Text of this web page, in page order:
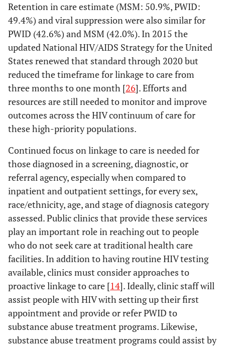
Retention in care estimate (MSM: 50.9%, PWID:
49.4%) and viral suppression were also similar for
PWID (42.6%) and MSM (42.0%). In 2015 the
updated National HIV/AIDS Strategy for the United
States renewed that standard through 2020 but
reduced the timeframe for linkage to care from
three months to one month [26]. Efforts and
resources are still needed to monitor and improve
outcomes across the HIV continuum of care for
these high-priority populations.
Continued focus on linkage to care is needed for
those diagnosed in a screening, diagnostic, or
referral agency, especially when compared to
inpatient and outpatient settings, for every sex,
race/ethnicity, age, and stage of diagnosis category
assessed. Public clinics that provide these services
play an important role in reaching out to people
who do not seek care at traditional health care
facilities. In addition to having routine HIV testing
available, clinics must consider approaches to
proactive linkage to care [14]. Ideally, clinic staff will
assist people with HIV with setting up their first
appointment and provide or refer PWID to
substance abuse treatment programs. Likewise,
substance abuse treatment programs could assist by